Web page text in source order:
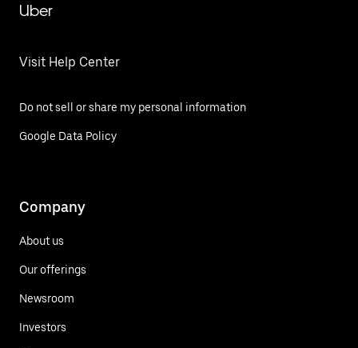
Uber
Visit Help Center
Do not sell or share my personal information
Google Data Policy
Company
About us
Our offerings
Newsroom
Investors